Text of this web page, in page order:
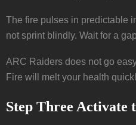
The fire pulses in predictable
not sprint blindly. Wait for a
ARC Raiders does not go
Fire will melt your health
Step Three Activate